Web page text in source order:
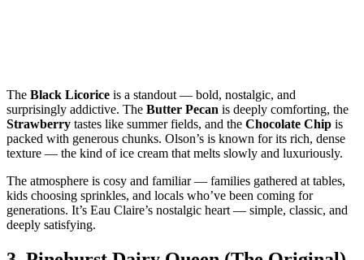
The Black Licorice is a standout — bold, nostalgic, and
surprisingly addictive. The Butter Pecan is deeply comforting, the
Strawberry tastes like summer fields, and the Chocolate Chip is
packed with generous chunks. Olson’s is known for its rich, dense
texture — the kind of ice cream that melts slowly and luxuriously.
The atmosphere is cosy and familiar — families gathered at tables,
kids choosing sprinkles, and locals who’ve been coming for
generations. It’s Eau Claire’s nostalgic heart — simple, classic, and
deeply satisfying.